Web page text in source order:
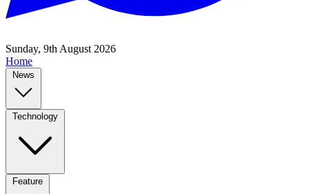
Sunday, 9th August 2026
Home
News
Technology
Feature